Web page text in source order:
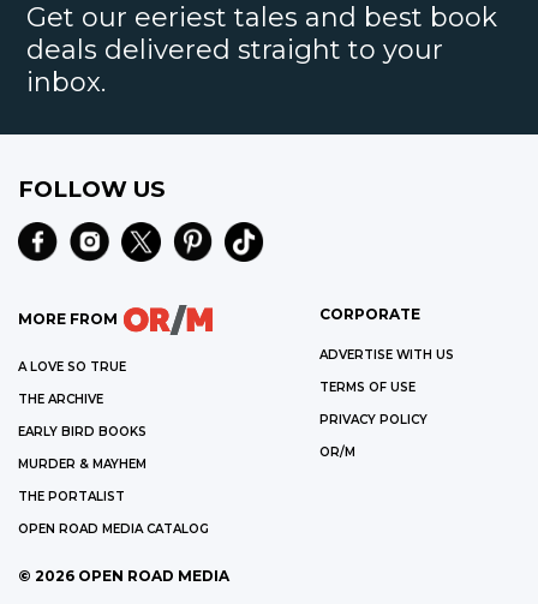
Get our eeriest tales and best book
deals delivered straight to your
inbox.
FOLLOW US
MORE FROM
A LOVE SO TRUE
THE ARCHIVE
EARLY BIRD BOOKS
MURDER & MAYHEM
THE PORTALIST
OPEN ROAD MEDIA CATALOG
CORPORATE
ADVERTISE WITH US
TERMS OF USE
PRIVACY POLICY
OR/M
© 2026 OPEN ROAD MEDIA